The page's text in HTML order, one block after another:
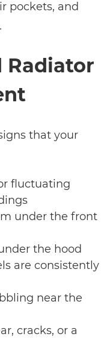
pockets, and
Radiator
that your
fluctuating
under the front
the hood
are consistently
near the
cracks, or a